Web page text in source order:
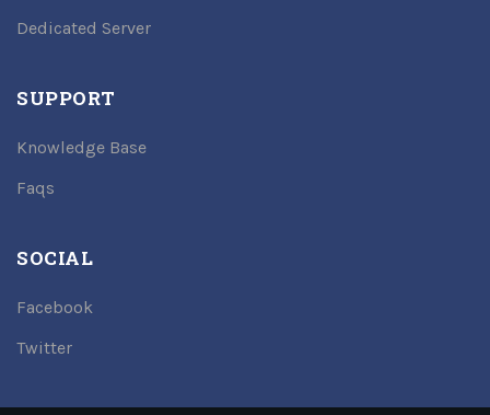
Dedicated Server
SUPPORT
Knowledge Base
Faqs
SOCIAL
Facebook
Twitter